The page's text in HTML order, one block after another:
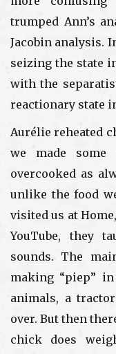
trumped Ann’s
Jacobin analysis.
seizing the state
with the
reactionary state
Aurélie reheated
we made some
overcooked as
unlike the food
visited us at
YouTube, they
sounds. The
making “piep”
animals, a
over. But then
chick does